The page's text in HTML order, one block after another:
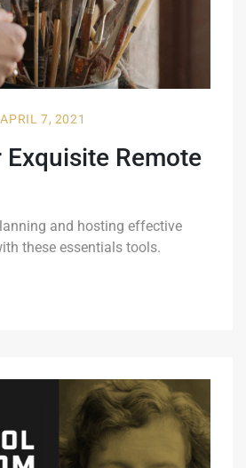
APRIL 7, 2021
Exquisite Remote
and hosting effective
these essentials tools.